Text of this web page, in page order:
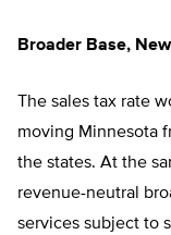
Broader Base,
The sales tax rate
moving Minnesota
the states. At the
revenue-neutral
services subject to